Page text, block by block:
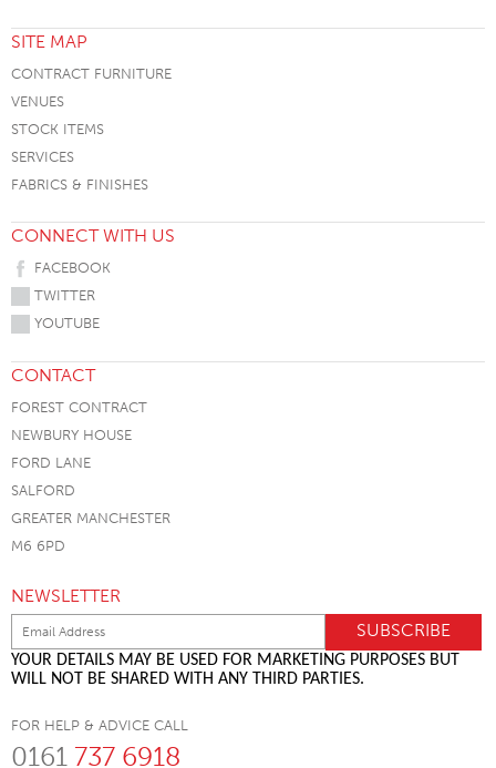
SITE MAP
CONTRACT FURNITURE
VENUES
STOCK ITEMS
SERVICES
FABRICS & FINISHES
CONNECT WITH US
FACEBOOK
TWITTER
YOUTUBE
CONTACT
FOREST CONTRACT
NEWBURY HOUSE
FORD LANE
SALFORD
GREATER MANCHESTER
M6 6PD
NEWSLETTER
YOUR DETAILS MAY BE USED FOR MARKETING PURPOSES BUT
WILL NOT BE SHARED WITH ANY THIRD PARTIES.
FOR HELP & ADVICE CALL
0161 737 6918